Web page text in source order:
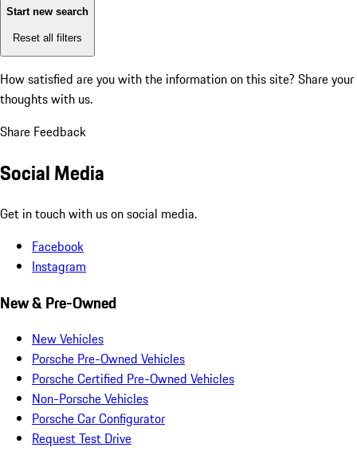
Start new search
Reset all filters
How satisfied are you with the information on this site? Share your
thoughts with us.
Share Feedback
Social Media
Get in touch with us on social media.
Facebook
Instagram
New & Pre-Owned
New Vehicles
Porsche Pre-Owned Vehicles
Porsche Certified Pre-Owned Vehicles
Non-Porsche Vehicles
Porsche Car Configurator
Request Test Drive